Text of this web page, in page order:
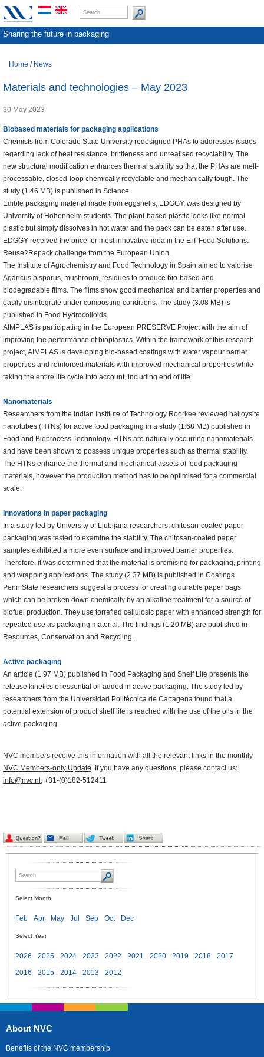
Sharing the future in packaging
Home / News
Materials and technologies – May 2023
30 May 2023
Biobased materials for packaging applications
Chemists from Colorado State University redesigned PHAs to addresses issues
regarding lack of heat resistance, brittleness and unrealised recyclability. The
new structural modification enhances thermal stability so that the PHAs are melt-
processable, closed-loop chemically recyclable and mechanically tough. The
study (1.46 MB) is published in Science.
Edible packaging material made from eggshells, EDGGY, was designed by
University of Hohenheim students. The plant-based plastic looks like normal
plastic but simply dissolves in hot water and the pack can be eaten after use.
EDGGY received the price for most innovative idea in the EIT Food Solutions:
Reuse2Repack challenge from the European Union.
The Institute of Agrochemistry and Food Technology in Spain aimed to valorise
Agaricus bisporus, mushroom, residues to produce bio-based and
biodegradable films. The films show good mechanical and barrier properties and
easily disintegrate under composting conditions. The study (3.08 MB) is
published in Food Hydrocolloids.
AIMPLAS is participating in the European PRESERVE Project with the aim of
improving the performance of bioplastics. Within the framework of this research
project, AIMPLAS is developing bio-based coatings with water vapour barrier
properties and reinforced materials with improved mechanical properties while
taking the entire life cycle into account, including end of life.
Nanomaterials
Researchers from the Indian Institute of Technology Roorkee reviewed halloysite
nanotubes (HTNs) for active food packaging in a study (1.68 MB) published in
Food and Bioprocess Technology. HTNs are naturally occurring nanomaterials
and have been shown to possess unique properties such as thermal stability.
The HTNs enhance the thermal and mechanical assets of food packaging
materials, however the production method has to be optimised for a commercial
scale.
Innovations in paper packaging
In a study led by University of Ljubljana researchers, chitosan-coated paper
packaging was tested to examine the stability. The chitosan-coated paper
samples exhibited a more even surface and improved barrier properties.
Therefore, it was determined that the material is promising for packaging, printing
and wrapping applications. The study (2.37 MB) is published in Coatings.
Penn State researchers suggest a process for creating durable paper bags
which can be broken down chemically by an alkaline treatment for a source of
biofuel production. They use torrefied cellulosic paper with enhanced strength for
repeated use as packaging material. The findings (1.20 MB) are published in
Resources, Conservation and Recycling.
Active packaging
An article (1.97 MB) published in Food Packaging and Shelf Life presents the
release kinetics of essential oil added in active packaging. The study led by
researchers from the Universidad Politécnica de Cartagena found that a
potential extension of product shelf life is reached with the use of the oils in the
active packaging.
NVC members receive this information with all the relevant links in the monthly
NVC Members-only Update. If you have any questions, please contact us:
info@nvc.nl , +31-(0)182-512411
Select Month
Feb Apr May Jul Sep Oct Dec
Select Year
2026 2025 2024 2023 2022 2021 2020 2019 2018
2017
2016
2015 2014 2013 2012
About NVC
Benefits of the NVC membership